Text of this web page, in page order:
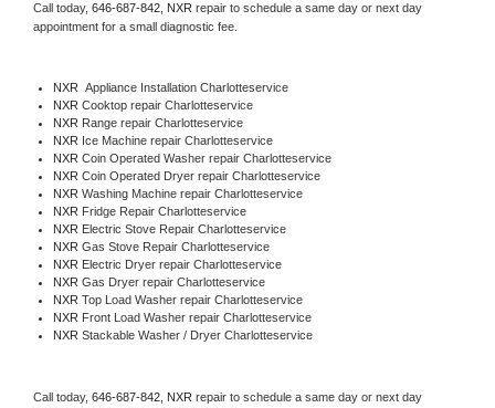
Call today, 646-687-842, NXR repair to schedule a same day or next day
appointment for a small diagnostic fee.
NXR Appliance Installation Charlotteservice
NXR Cooktop repair Charlotteservice
NXR Range repair Charlotteservice
NXR Ice Machine repair Charlotteservice
NXR Coin Operated Washer repair Charlotteservice
NXR Coin Operated Dryer repair Charlotteservice
NXR Washing Machine repair Charlotteservice
NXR Fridge Repair Charlotteservice
NXR Electric Stove Repair Charlotteservice
NXR Gas Stove Repair Charlotteservice
NXR Electric Dryer repair Charlotteservice
NXR Gas Dryer repair Charlotteservice
NXR Top Load Washer repair Charlotteservice
NXR Front Load Washer repair Charlotteservice
NXR Stackable Washer / Dryer Charlotteservice
Call today, 646-687-842, NXR repair to schedule a same day or next day